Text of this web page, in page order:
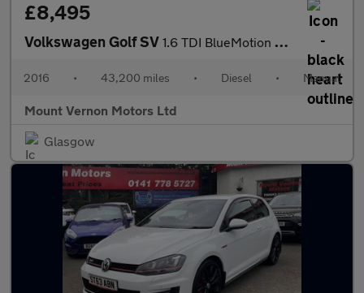
£8,495
Volkswagen Golf SV 1.6 TDI BlueMotion Tech SE Euro 6 (s/s) 5dr
2016 • 43,200 miles • Diesel • Manual
Mount Vernon Motors Ltd
Glasgow